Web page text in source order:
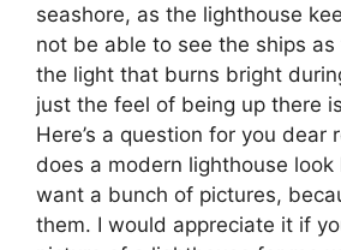
seashore, as the lighthouse
not be able to see the ships
the light that burns bright
just the feel of being up there
Here’s a question for you dear
does a modern lighthouse look
want a bunch of pictures,
them. I would appreciate it if